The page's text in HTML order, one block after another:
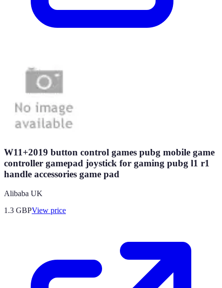
W11+2019 button control games pubg mobile game
controller gamepad joystick for gaming pubg l1 r1
handle accessories game pad
Alibaba UK
1.3 GBPView price